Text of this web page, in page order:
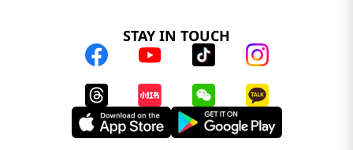
STAY IN TOUCH